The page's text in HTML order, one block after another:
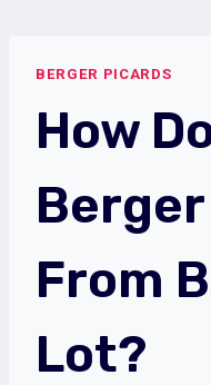
contentBERGER PICARDS
How
From
Lot?